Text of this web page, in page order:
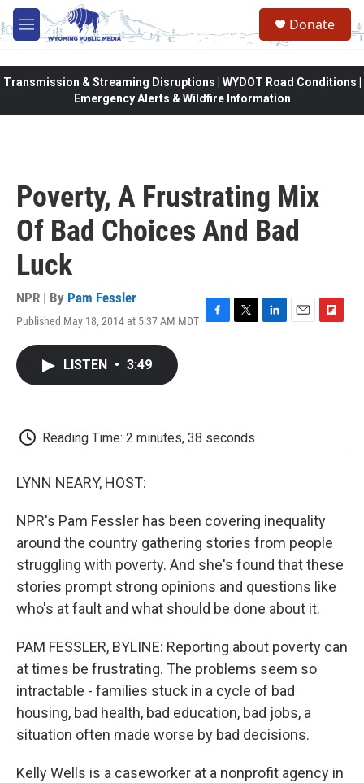
Skip to main content
M
e
Donate
Transmission & Streaming Disruptions | WYDOT Road Conditions |
Emergency Alerts & Wildfire Information
Poverty, A Frustrating Mix
Of Bad Choices And Bad
Luck
NPR | By Pam Fessler
Published May 18, 2014 at 5:37 AM MDT F
k
T
L
E
F
LISTEN • 3:49
Reading Time: 2 minutes, 38 seconds
LYNN NEARY, HOST:
NPR's Pam Fessler has been covering inequality
around the country gathering stories from people
struggling with poverty. And she's found that these
stories prompt strong opinions and questions like
who's at fault and what should be done about it.
PAM FESSLER, BYLINE: Reporting about poverty can
at times be frustrating. The problems seem so
intractable - families stuck in a cycle of bad
housing, bad health, bad education, bad jobs, a
situation often made worse by bad decisions.
Kelly Wells is a caseworker at a nonprofit agency in